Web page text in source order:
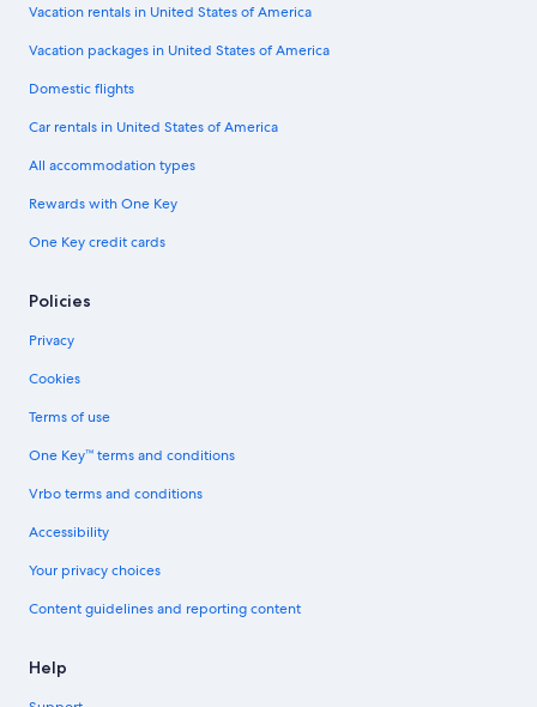
Vacation rentals in United States of America
Vacation packages in United States of America
Domestic flights
Car rentals in United States of America
All accommodation types
Rewards with One Key
One Key credit cards
Policies
Privacy
Cookies
Terms of use
One Key™ terms and conditions
Vrbo terms and conditions
Accessibility
Your privacy choices
Content guidelines and reporting content
Help